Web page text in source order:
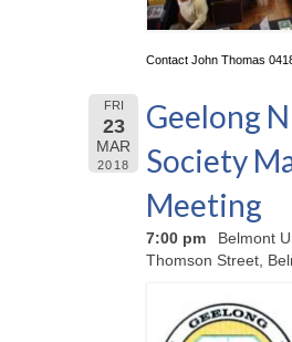
Contact John Thomas
FRI
23
MAR
2018
Geelong
Society
Meeting
7:00 pm
Belmont
Thomson Street,